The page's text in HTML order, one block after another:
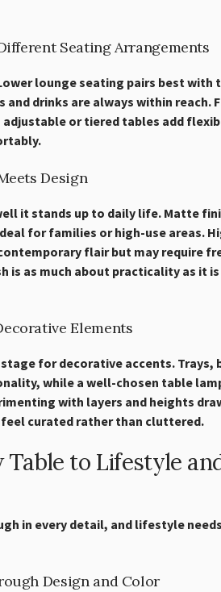
Seating Arrangements
lounge seating pairs best with
drinks are always within reach.
or tiered tables add
Design
it stands up to daily life. Matte
for families or high-use areas.
flair but may require
is as much about practicality as it
Elements
for decorative accents. Trays,
while a well-chosen table
with layers and heights
curated rather than cluttered.
to Lifestyle
in every detail, and lifestyle
Design and Color